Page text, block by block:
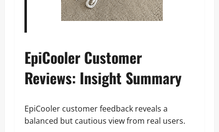
EpiCooler Customer
Reviews: Insight Summary
EpiCooler customer feedback reveals a
balanced but cautious view from real users.